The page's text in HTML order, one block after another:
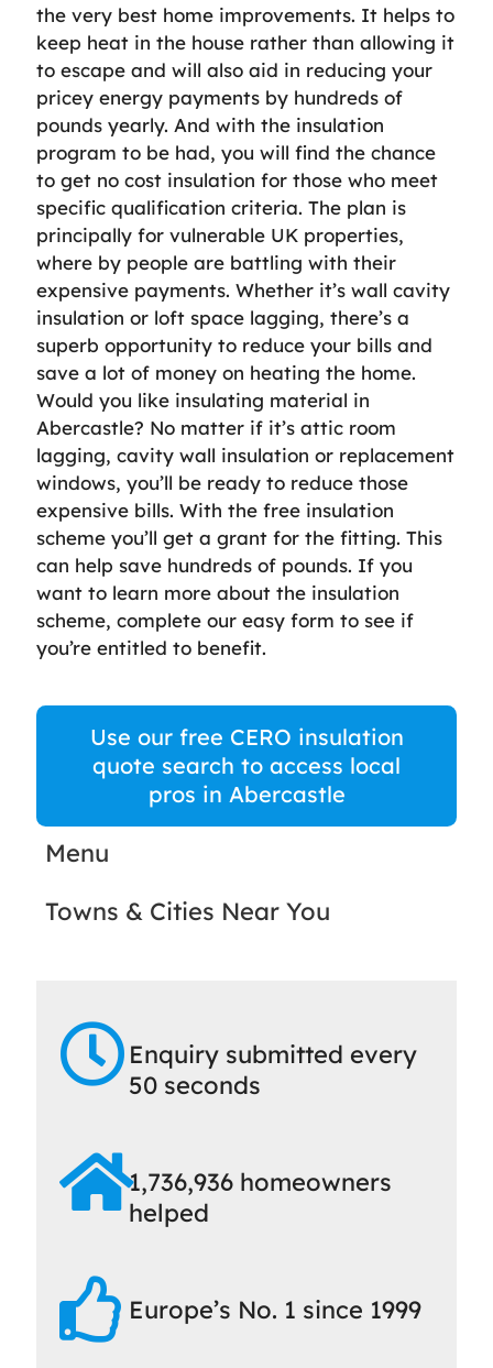
the very best home improvements. It helps to
keep heat in the house rather than allowing it
to escape and will also aid in reducing your
pricey energy payments by hundreds of
pounds yearly. And with the insulation
program to be had, you will find the chance
to get no cost insulation for those who meet
specific qualification criteria. The plan is
principally for vulnerable UK properties,
where by people are battling with their
expensive payments. Whether it’s wall cavity
insulation or loft space lagging, there’s a
superb opportunity to reduce your bills and
save a lot of money on heating the home.
Would you like insulating material in
Abercastle? No matter if it’s attic room
lagging, cavity wall insulation or replacement
windows, you’ll be ready to reduce those
expensive bills. With the free insulation
scheme you’ll get a grant for the fitting. This
can help save hundreds of pounds. If you
want to learn more about the insulation
scheme, complete our easy form to see if
you’re entitled to benefit.
Use our free CERO insulation
quote search to access local
pros in Abercastle
Menu
Towns & Cities Near You
Enquiry submitted every
50 seconds
1,736,936 homeowners
helped
Europe’s No. 1 since 1999